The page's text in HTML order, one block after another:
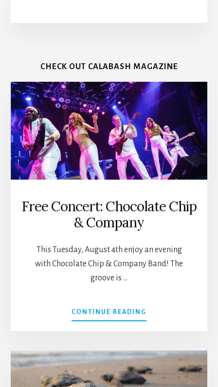
CHECK OUT CALABASH MAGAZINE
Free Concert: Chocolate Chip
& Company
This Tuesday, August 4th enjoy an evening
with Chocolate Chip & Company Band! The
groove is …
CONTINUE READING
FREE
CHIP
&
COMPANY